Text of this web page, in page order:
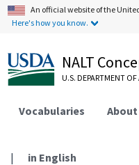
An official website of the
Here's how you know.
NALT
U.S. DEPARTMENT OF
Vocabularies About
| in English